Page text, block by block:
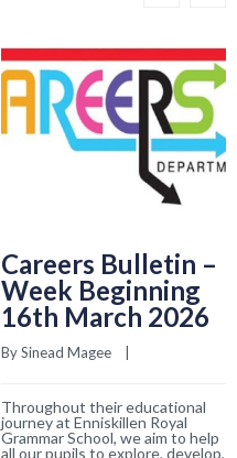
Careers Bulletin –
Week Beginning
16th March 2026
By Sinead Magee
Throughout their educational
journey at Enniskillen Royal
Grammar School, we aim to help
all our pupils to explore, develop,